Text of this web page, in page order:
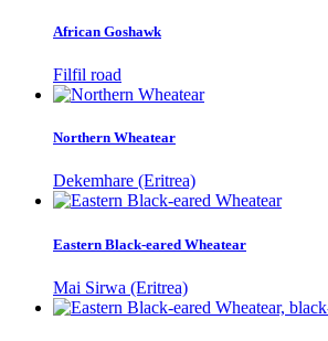
African Goshawk
Filfil road
Northern Wheatear
Dekemhare (Eritrea)
Eastern Black-eared Wheatear
Mai Sirwa (Eritrea)